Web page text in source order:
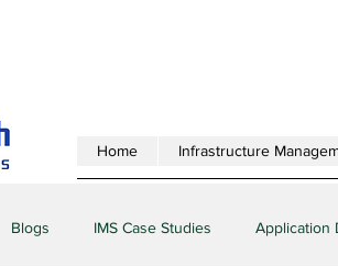
Home Infrastructure
Blogs IMS Case Studies Application